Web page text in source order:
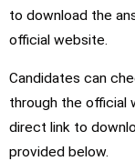
to download the
official website.
Candidates can
through the official
direct link to
provided below.